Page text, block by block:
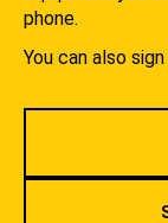
phone.
You can also